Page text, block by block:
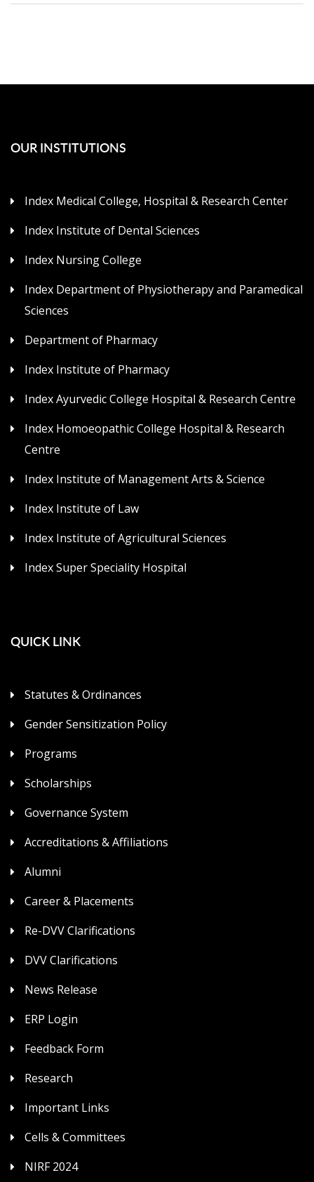
OUR INSTITUTIONS
Index Medical College, Hospital & Research Center
Index Institute of Dental Sciences
Index Nursing College
Index Department of Physiotherapy and Paramedical
Sciences
Department of Pharmacy
Index Institute of Pharmacy
Index Ayurvedic College Hospital & Research Centre
Index Homoeopathic College Hospital & Research
Centre
Index Institute of Management Arts & Science
Index Institute of Law
Index Institute of Agricultural Sciences
Index Super Speciality Hospital
QUICK LINK
Statutes & Ordinances
Gender Sensitization Policy
Programs
Scholarships
Governance System
Accreditations & Affiliations
Alumni
Career & Placements
Re-DVV Clarifications
DVV Clarifications
News Release
ERP Login
Feedback Form
Research
Important Links
Cells & Committees
NIRF 2024